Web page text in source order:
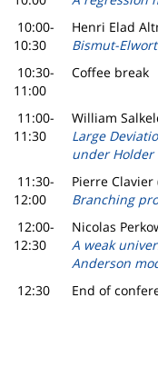
10:00-
10:30
Henri Elad
Bismut-
10:30-
11:00
Coffee break
11:00-
11:30
William
Large
under Holder
11:30-
12:00
Pierre Clavier
Branching
12:00-
12:30
Nicolas
A weak
Anderson
12:30
End of